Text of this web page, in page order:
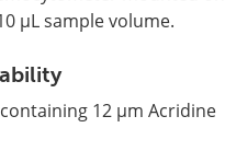
µL sample volume.
12 µm Acridine